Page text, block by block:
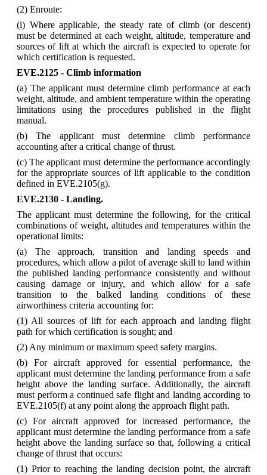
(2) Enroute:
(i) Where applicable, the steady rate of climb (or descent)
must be determined at each weight, altitude, temperature and
sources of lift at which the aircraft is expected to operate for
which certification is requested.
EVE.2125 - Climb information
(a) The applicant must determine climb performance at each
weight, altitude, and ambient temperature within the operating
limitations using the procedures published in the flight
manual.
(b) The applicant must determine climb performance
accounting after a critical change of thrust.
(c) The applicant must determine the performance accordingly
for the appropriate sources of lift applicable to the condition
defined in EVE.2105(g).
EVE.2130 - Landing.
The applicant must determine the following, for the critical
combinations of weight, altitudes and temperatures within the
operational limits:
(a) The approach, transition and landing speeds and
procedures, which allow a pilot of average skill to land within
the published landing performance consistently and without
causing damage or injury, and which allow for a safe
transition to the balked landing conditions of these
airworthiness criteria accounting for:
(1) All sources of lift for each approach and landing flight
path for which certification is sought; and
(2) Any minimum or maximum speed safety margins.
(b) For aircraft approved for essential performance, the
applicant must determine the landing performance from a safe
height above the landing surface. Additionally, the aircraft
must perform a continued safe flight and landing according to
EVE.2105(f) at any point along the approach flight path.
(c) For aircraft approved for increased performance, the
applicant must determine the landing performance from a safe
height above the landing surface so that, following a critical
change of thrust that occurs:
(1) Prior to reaching the landing decision point, the aircraft